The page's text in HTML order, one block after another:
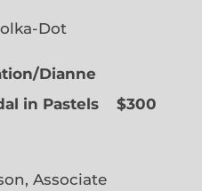
Dot
Dianne
in Pastels $300
Associate